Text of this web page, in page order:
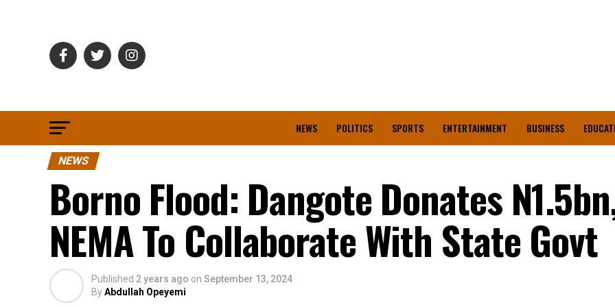
NEWS POLITICS SPORTS ENTERTAINMENT BUSINESS
NEWS
Borno Flood: Dangote Donates
NEMA To Collaborate With State Govt
Published 2 years ago on September 13, 2024
ByAbdullah Opeyemi